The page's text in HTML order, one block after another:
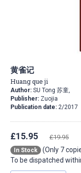
黄雀记
Huang que ji
Author: SU Tong 苏童,
Publisher: Zuojia
Publication date: 2/2017
£15.95 £19.95
In Stock
(Only 7
To be dispatched